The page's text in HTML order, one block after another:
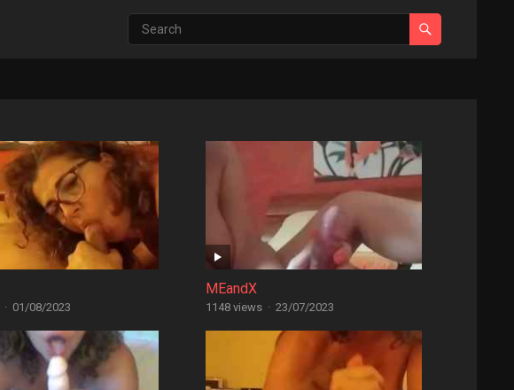
· 01/08/2023
MEandX
1148 views · 23/07/2023